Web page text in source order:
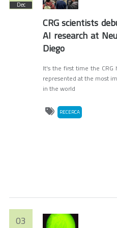
Dec
CRG scientists
AI research at
Diego
It's the first time the CRG
represented at the most
in the world
RECERCA
03